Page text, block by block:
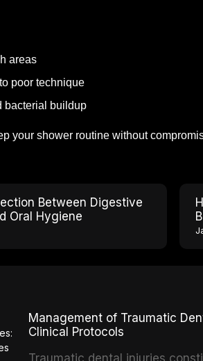
areas
poor technique
bacterial buildup
your shower routine without
Between Digestive
Oral Hygiene
Management of Traumatic
Clinical Protocols
Traumatic dental injuries